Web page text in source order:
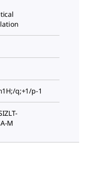
q;+1/p-1
M